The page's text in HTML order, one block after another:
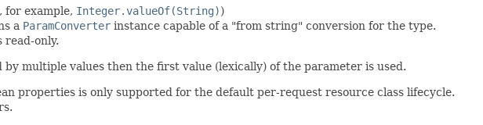
for example, Integer.valueOf(String))
a ParamConverter instance capable of a "from string" conversion for the type.
read-only.
multiple values then the first value (lexically) of the parameter is used.
properties is only supported for the default per-request resource class lifecycle.